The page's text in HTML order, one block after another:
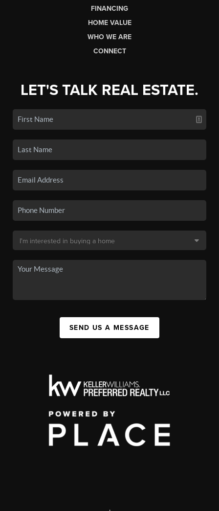
FINANCING
HOME VALUE
WHO WE ARE
CONNECT
LET'S TALK REAL ESTATE.
SEND US A MESSAGE
,